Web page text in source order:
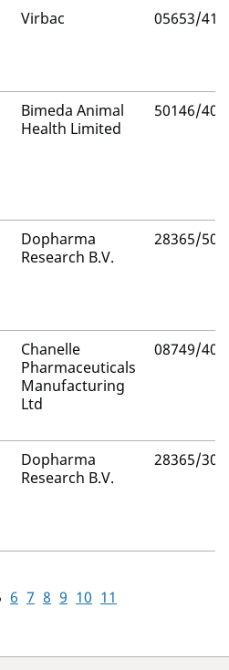
Virbac 05653/
Bimeda Animal
Health Limited
50146/
Dopharma
Research B.V.
28365/
Chanelle
Pharmaceuticals
Manufacturing
Ltd
08749/
Dopharma
Research B.V.
28365/
6 7 8 9 10 11